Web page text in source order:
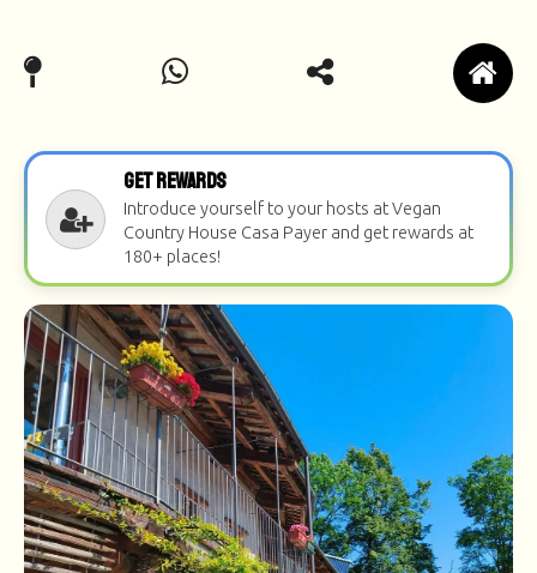
Get Rewards
Introduce yourself to your hosts at Vegan
Country House Casa Payer and get rewards at
180+ places!